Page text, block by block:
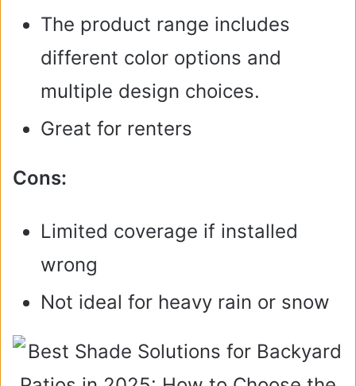
The product range includes
different color options and
multiple design choices.
Great for renters
Cons:
Limited coverage if installed
wrong
Not ideal for heavy rain or snow